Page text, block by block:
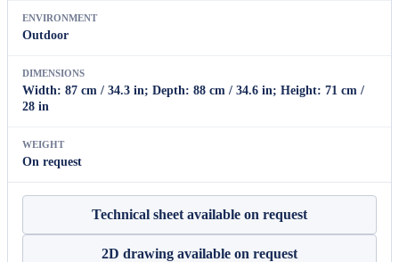
ENVIRONMENT
Outdoor
DIMENSIONS
Width: 87 cm / 34.3 in; Depth: 88 cm / 34.6 in; Height: 71 cm /
28 in
WEIGHT
On request
Technical sheet available on request
2D drawing available on request